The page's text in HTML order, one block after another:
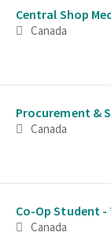
Central Shop
Canada
Procurement &
Canada
Co-Op Student
Canada